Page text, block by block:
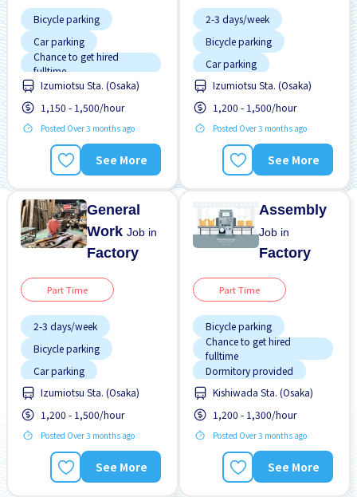
Bicycle parking
Car parking
Chance to get hired
fulltime
Less over time
Male preferred
Near by station
No CV OK
No experience OK
Raise
Izumiotsu Sta. (Osaka)
1,150 - 1,500/hour
Posted Over 3 months ago
See More
2-3 days/week
Bicycle parking
Car parking
Chance to get hired
fulltime
Foreigner working
Less over time
Male preferred
Near by station
Izumiotsu Sta. (Osaka)
1,200 - 1,500/hour
Posted Over 3 months ago
See More
General
WorkJob in
Factory
Part Time
2-3 days/week
Bicycle parking
Car parking
Chance to get hired
fulltime
Foreigner working
Less over time
Male preferred
Near by station
Izumiotsu Sta. (Osaka)
1,200 - 1,500/hour
Posted Over 3 months ago
See More
Assembly
Job in
Factory
Part Time
Bicycle parking
Chance to get hired
fulltime
Dormitory provided
Foreigner working
Male preferred
Many over time
Training manual for
foreigners
Transport paid
Kishiwada Sta. (Osaka)
1,200 - 1,300/hour
Posted Over 3 months ago
See More